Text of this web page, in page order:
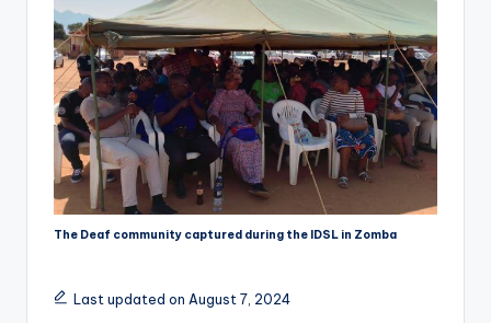
The Deaf community captured during the IDSL in Zomba
Last updated on August 7, 2024